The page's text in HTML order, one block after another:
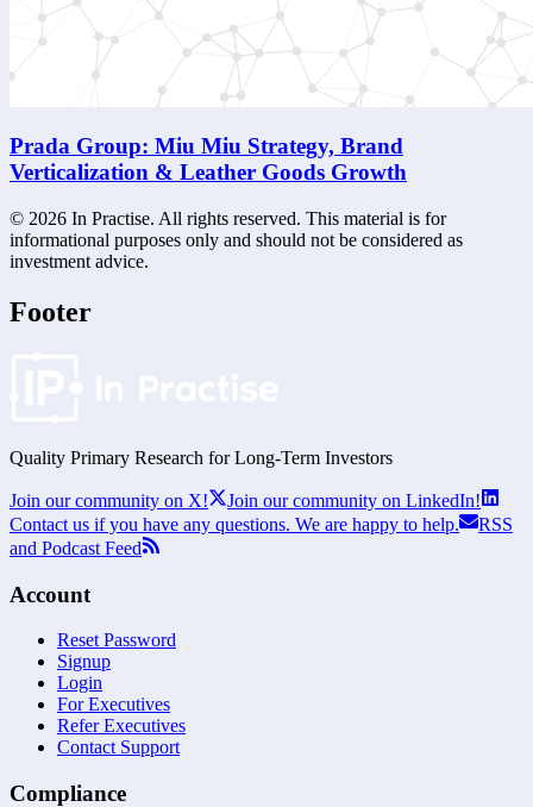
Prada Group: Miu Miu Strategy, Brand
Verticalization & Leather Goods Growth
© 2026 In Practise. All rights reserved. This material is for
informational purposes only and should not be considered as
investment advice.
Footer
Quality Primary Research for Long-Term Investors
Join our community on X!
Join our community on LinkedIn!
Contact us if you have any questions. We are happy to help.
RSS
and Podcast Feed
Account
Reset Password
Signup
Login
For Executives
Refer Executives
Contact Support
Compliance